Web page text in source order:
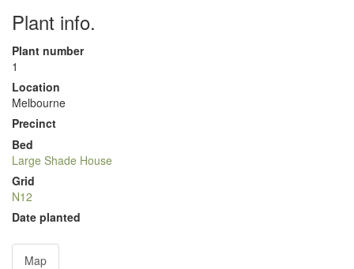
Plant info.
Plant number
1
Location
Melbourne
Precinct
Bed
Large Shade House
Grid
N12
Date planted
Map